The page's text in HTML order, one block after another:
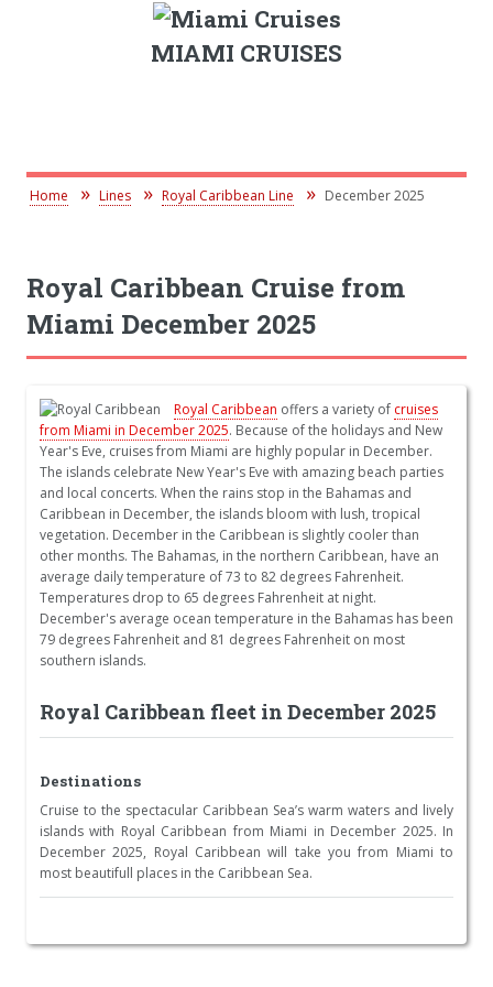
MIAMI CRUISES
Home Lines Royal Caribbean Line December 2025
Royal Caribbean Cruise from
Miami December 2025
Royal Caribbean offers a variety of cruises
from Miami in December 2025. Because of the holidays and New
Year's Eve, cruises from Miami are highly popular in December.
The islands celebrate New Year's Eve with amazing beach parties
and local concerts. When the rains stop in the Bahamas and
Caribbean in December, the islands bloom with lush, tropical
vegetation. December in the Caribbean is slightly cooler than
other months. The Bahamas, in the northern Caribbean, have an
average daily temperature of 73 to 82 degrees Fahrenheit.
Temperatures drop to 65 degrees Fahrenheit at night.
December's average ocean temperature in the Bahamas has been
79 degrees Fahrenheit and 81 degrees Fahrenheit on most
southern islands.
Royal Caribbean fleet in December 2025
Destinations
Cruise to the spectacular Caribbean Sea’s warm waters and lively
islands with Royal Caribbean from Miami in December 2025. In
December 2025, Royal Caribbean will take you from Miami to
most beautifull places in the Caribbean Sea.